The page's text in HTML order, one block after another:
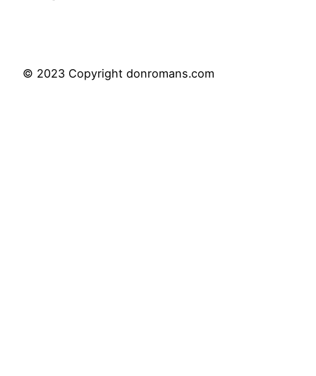
© 2023 Copyright donromans.com